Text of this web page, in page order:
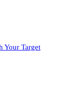
Your Target